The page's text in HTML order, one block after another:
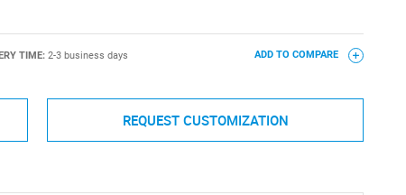
TIME: 2-3 business days ADD TO COMPARE
REQUEST CUSTOMIZATION